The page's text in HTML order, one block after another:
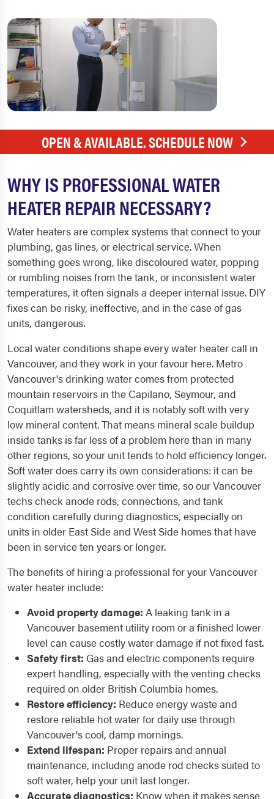
OPEN & AVAILABLE. SCHEDULE NOW
WHY IS PROFESSIONAL WATER
HEATER REPAIR NECESSARY?
Water heaters are complex systems that connect to your
plumbing, gas lines, or electrical service. When
something goes wrong, like discoloured water, popping
or rumbling noises from the tank, or inconsistent water
temperatures, it often signals a deeper internal issue. DIY
fixes can be risky, ineffective, and in the case of gas
units, dangerous.
Local water conditions shape every water heater call in
Vancouver, and they work in your favour here. Metro
Vancouver's drinking water comes from protected
mountain reservoirs in the Capilano, Seymour, and
Coquitlam watersheds, and it is notably soft with very
low mineral content. That means mineral scale buildup
inside tanks is far less of a problem here than in many
other regions, so your unit tends to hold efficiency longer.
Soft water does carry its own considerations: it can be
slightly acidic and corrosive over time, so our Vancouver
techs check anode rods, connections, and tank
condition carefully during diagnostics, especially on
units in older East Side and West Side homes that have
been in service ten years or longer.
The benefits of hiring a professional for your Vancouver
water heater include:
Avoid property damage: A leaking tank in a
Vancouver basement utility room or a finished lower
level can cause costly water damage if not fixed fast.
Safety first: Gas and electric components require
expert handling, especially with the venting checks
required on older British Columbia homes.
Restore efficiency: Reduce energy waste and
restore reliable hot water for daily use through
Vancouver's cool, damp mornings.
Extend lifespan: Proper repairs and annual
maintenance, including anode rod checks suited to
soft water, help your unit last longer.
Accurate diagnostics: Know when it makes sense